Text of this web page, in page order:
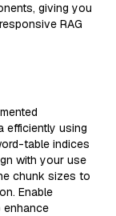
giving you
RAG
efficiently using
table indices
with your use
chunk sizes to
Enable
enhance